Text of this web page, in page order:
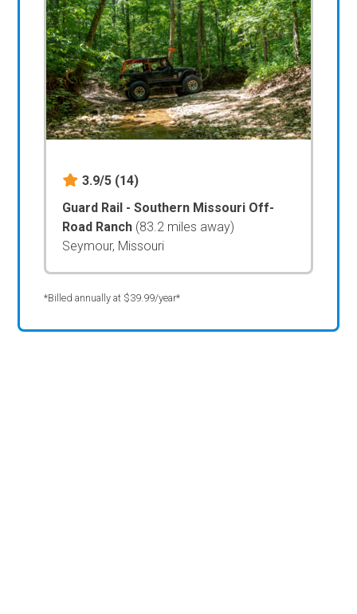
3.9/5 (14)
Guard Rail - Southern Missouri Off-
Road Ranch (83.2 miles away)
Seymour, Missouri
*Billed annually at $39.99/year*